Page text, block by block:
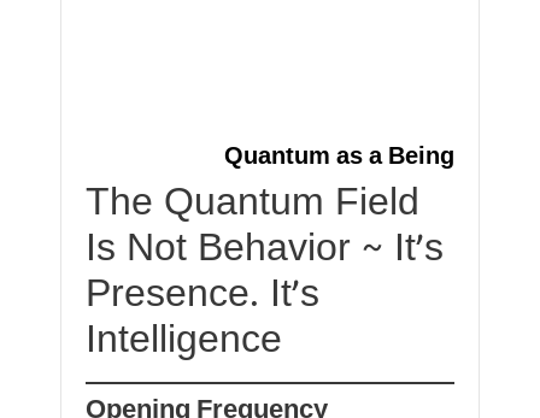
Quantum as a Being
The Quantum Field
Is Not Behavior ~ It’s
Presence. It’s
Intelligence
Opening Frequency